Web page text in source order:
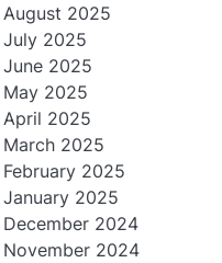
August 2025
July 2025
June 2025
May 2025
April 2025
March 2025
February 2025
January 2025
December 2024
November 2024